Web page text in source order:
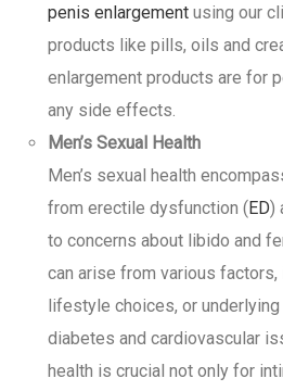
penis enlargement using our
products like pills, oils and
enlargement products are for
any side effects.
Men’s Sexual Health
Men’s sexual health
from erectile dysfunction (ED)
to concerns about libido and
can arise from various
lifestyle choices, or
diabetes and cardiovascular
health is crucial not only for